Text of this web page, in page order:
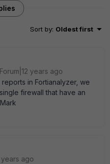
Sort by: Oldest first
years ago
in Fortianalyzer, we
firewall that have an
years ago